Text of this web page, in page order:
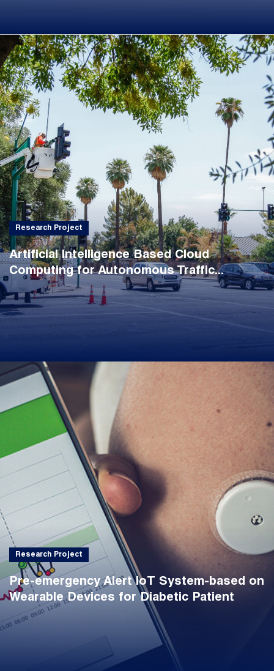
Research Project
Artificial Intelligence Based Cloud
Computing for Autonomous Traffic...
Research Project
Pre-emergency Alert IoT System-based on
Wearable Devices for Diabetic Patient